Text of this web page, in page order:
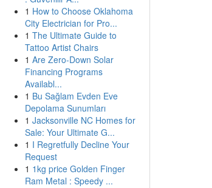
1 How to Choose Oklahoma
City Electrician for Pro...
1 The Ultimate Guide to
Tattoo Artist Chairs
1 Are Zero-Down Solar
Financing Programs
Availabl...
1 Bu Sağlam Evden Eve
Depolama Sunumları
1 Jacksonville NC Homes for
Sale: Your Ultimate G...
1 I Regretfully Decline Your
Request
1 1kg price Golden Finger
Ram Metal : Speedy ...